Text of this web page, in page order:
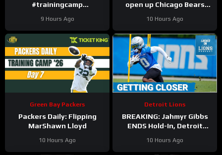
#trainingcamp
9 Hours Ago
open up Chicago Bears
defensive line snaps
10 Hours Ago
Green Bay Packers
Packers Daily: Flipping
MarShawn Lloyd
10 Hours Ago
Detroit Lions
BREAKING: Jahmyr Gibbs
ENDS Hold-In, Detroit
Extension?
10 Hours Ago